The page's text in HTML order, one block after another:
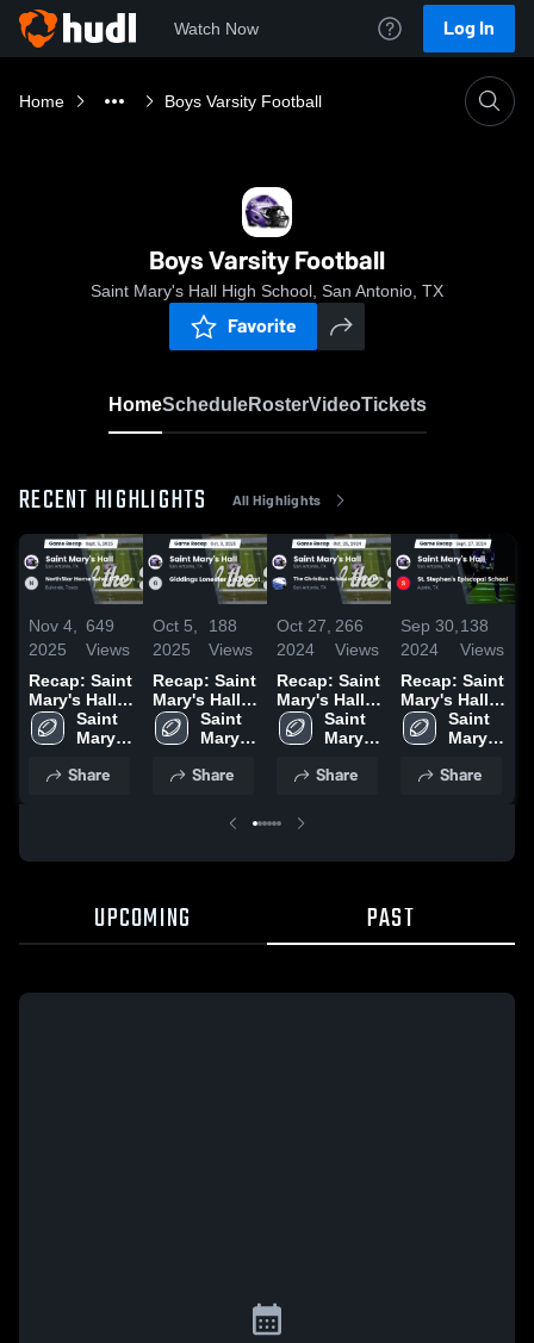
Watch Now Log In
Home Boys Varsity Football
Boys Varsity Football
Saint Mary's Hall High School, San Antonio, TX
Favorite
HomeScheduleRosterVideoTickets
RECENT HIGHLIGHTS All Highlights
Nov 4,
2025
649
Views
Recap: Saint
Mary's Hall
vs.
NorthStar
School
Saint
Mary's
High
Share
Oct 5,
2025
188
Views
Recap: Saint
Mary's Hall
vs. Giddings
Lonestar
2025
Saint
Mary's
High
Share
Oct 27,
2024
266
Views
Recap: Saint
Mary's Hall
vs. The
Christian
Castle Hills
Saint
Mary's
High
Share
Sep 30,
2024
138
Views
Recap: Saint
Mary's Hall
vs. St.
Stephen's
School 2024
Saint
Mary's
High
Share
UPCOMING PAST